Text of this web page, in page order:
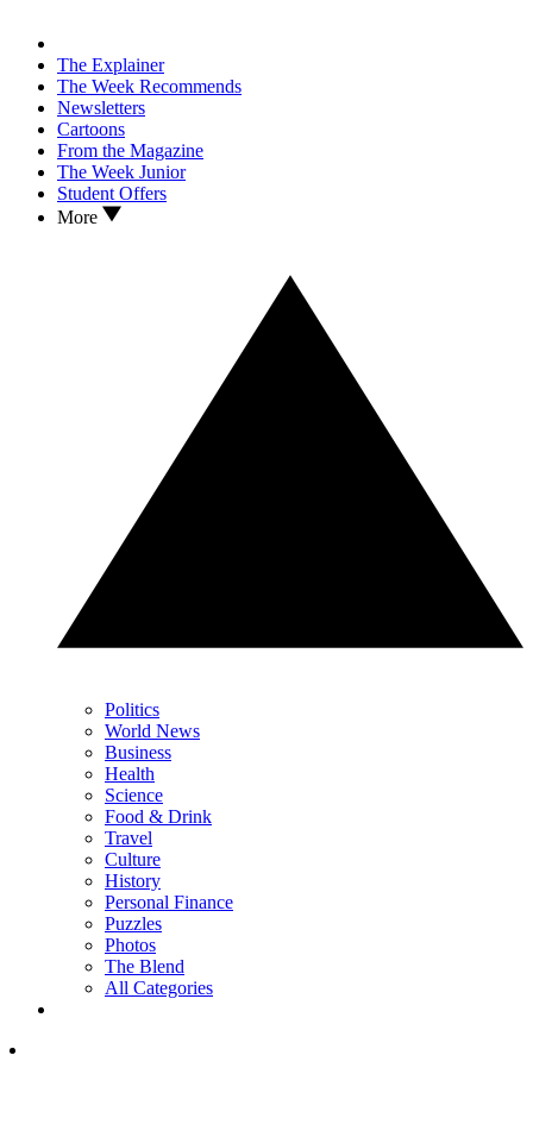
The Explainer
The Week Recommends
Newsletters
Cartoons
From the Magazine
The Week Junior
Student Offers
More
Politics
World News
Business
Health
Science
Food & Drink
Travel
Culture
History
Personal Finance
Puzzles
Photos
The Blend
All Categories